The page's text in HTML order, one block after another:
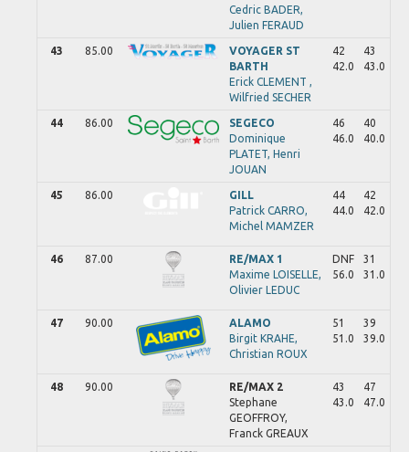
Cedric BADER,
Julien FERAUD
43 85.00
VOYAGER ST
BARTH
Erick CLEMENT ,
Wilfried SECHER
42
42.0
43
43.0
44 86.00
SEGECO
Dominique
PLATET, Henri
JOUAN
46
46.0
40
40.0
45 86.00
GILL
Patrick CARRO,
Michel MAMZER
44
44.0
42
42.0
46 87.00
RE/MAX 1
Maxime LOISELLE,
Olivier LEDUC
DNF
56.0
31
31.0
47 90.00
ALAMO
Birgit KRAHE,
Christian ROUX
51
51.0
39
39.0
48 90.00
RE/MAX 2
Stephane
GEOFFROY,
Franck GREAUX
43
43.0
47
47.0